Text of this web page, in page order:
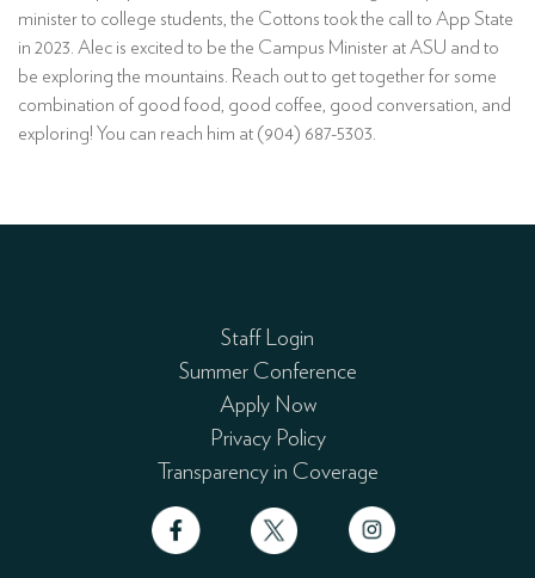
minister to college students, the Cottons took the call to App State
in 2023. Alec is excited to be the Campus Minister at ASU and to
be exploring the mountains. Reach out to get together for some
combination of good food, good coffee, good conversation, and
exploring! You can reach him at (904) 687-5303.
Staff Login
Summer Conference
Apply Now
Privacy Policy
Transparency in Coverage